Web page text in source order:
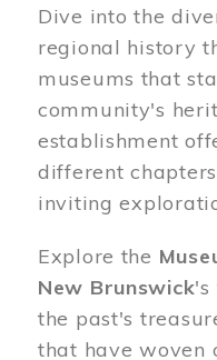
Dive into the
regional history
museums that
community's
establishment
different
inviting
Explore the
New Brunswick's
the past's
that have woven